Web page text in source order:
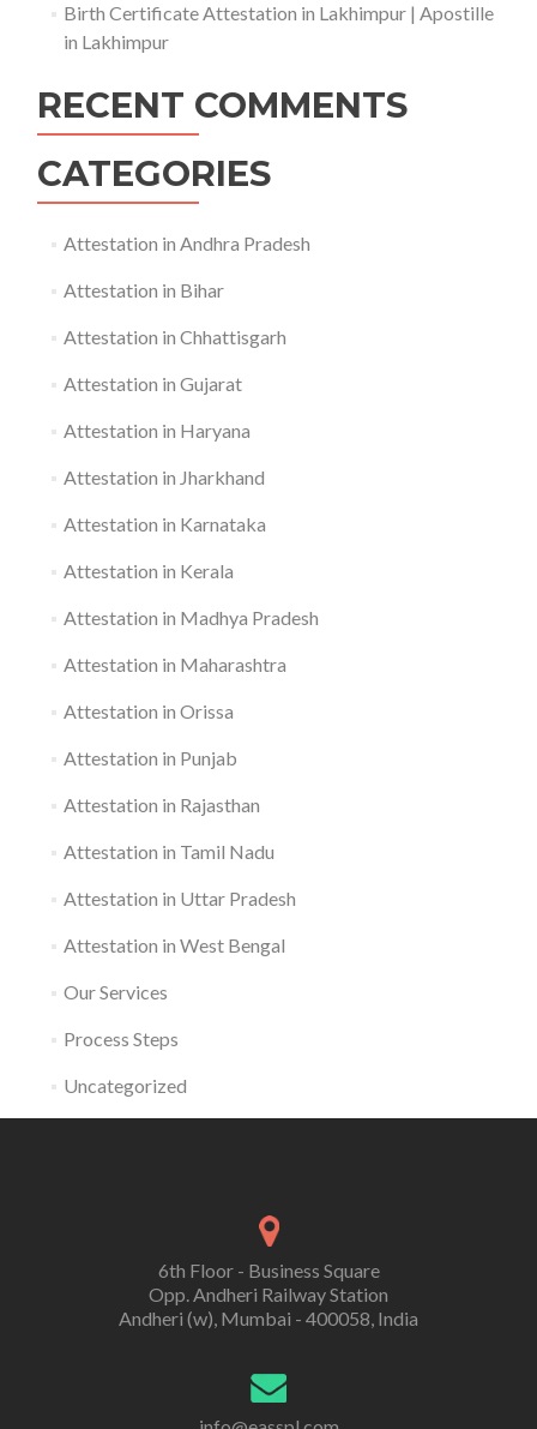
Birth Certificate Attestation in Lakhimpur | Apostille
in Lakhimpur
RECENT COMMENTS
CATEGORIES
Attestation in Andhra Pradesh
Attestation in Bihar
Attestation in Chhattisgarh
Attestation in Gujarat
Attestation in Haryana
Attestation in Jharkhand
Attestation in Karnataka
Attestation in Kerala
Attestation in Madhya Pradesh
Attestation in Maharashtra
Attestation in Orissa
Attestation in Punjab
Attestation in Rajasthan
Attestation in Tamil Nadu
Attestation in Uttar Pradesh
Attestation in West Bengal
Our Services
Process Steps
Uncategorized
6th Floor - Business Square
Opp. Andheri Railway Station
Andheri (w), Mumbai - 400058, India